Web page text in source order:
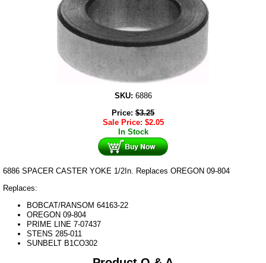
SKU: 6886
Price: $3.25
Sale Price: $2.05
In Stock
6886 SPACER CASTER YOKE 1/2In. Replaces OREGON 09-804
Replaces:
BOBCAT/RANSOM 64163-22
OREGON 09-804
PRIME LINE 7-07437
STENS 285-011
SUNBELT B1CO302